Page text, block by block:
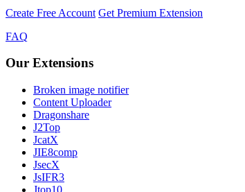
Create Free Account Get Premium Extension
FAQ
Our Extensions
Broken image notifier
Content Uploader
Dragonshare
J2Top
JcatX
JIE8comp
JsecX
JsIFR3